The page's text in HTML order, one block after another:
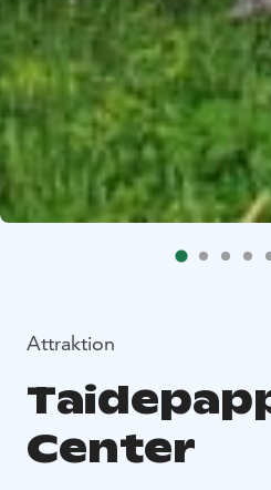
Attraktion
Center